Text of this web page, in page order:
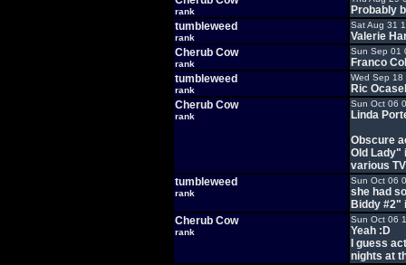
rank
Probably
tumbleweed
rank
Sat Aug 31
Valerie
Cherub Cow
rank
Sun Sep 01
Franco
tumbleweed
rank
Wed Sep
Ric
Cherub Cow
rank
Sun Oct 06
Linda
Obscure
Old Lady"
various
tumbleweed
rank
Sun Oct 06
she had
Biddy #2"
Cherub Cow
rank
Sun Oct 06
Yeah :D
I guess
nights at